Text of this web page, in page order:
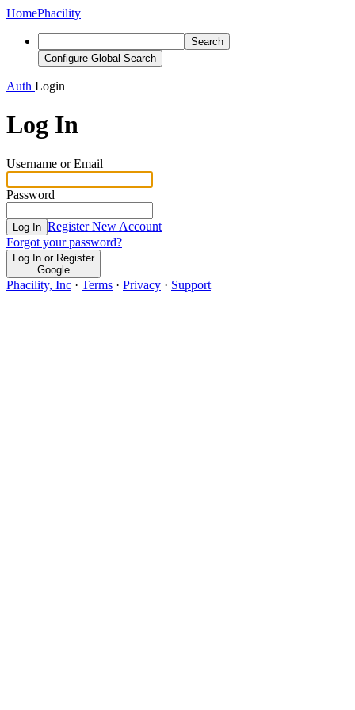
HomePhacility
Search
Configure Global Search
Auth Login
Log In
Username or Email
Password
Log In Register New Account
Forgot your password?
Log In or Register
Google
Phacility, Inc · Terms · Privacy · Support